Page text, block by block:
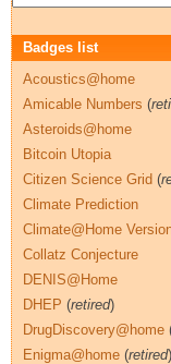
Badges list
Acoustics@home
Amicable Numbers (
Asteroids@home
Bitcoin Utopia
Citizen Science Grid (
Climate Prediction
Climate@Home
Collatz Conjecture
DENIS@Home
DHEP (retired)
DrugDiscovery@home
Enigma@home (retired)